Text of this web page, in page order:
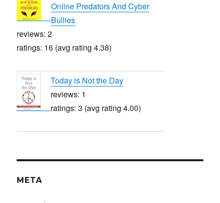
Online Predators And Cyber
Bullies
reviews: 2
ratings: 16 (avg rating 4.38)
Today is Not the Day
reviews: 1
ratings: 3 (avg rating 4.00)
META